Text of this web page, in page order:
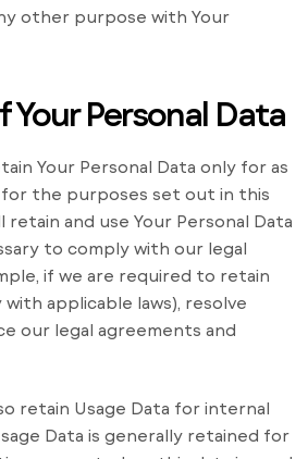
other purpose with Your
Your Personal Data
Your Personal Data only for as
for the purposes set out in this
retain and use Your Personal Data
to comply with our legal
if we are required to retain
applicable laws), resolve
our legal agreements and
retain Usage Data for internal
Data is generally retained for